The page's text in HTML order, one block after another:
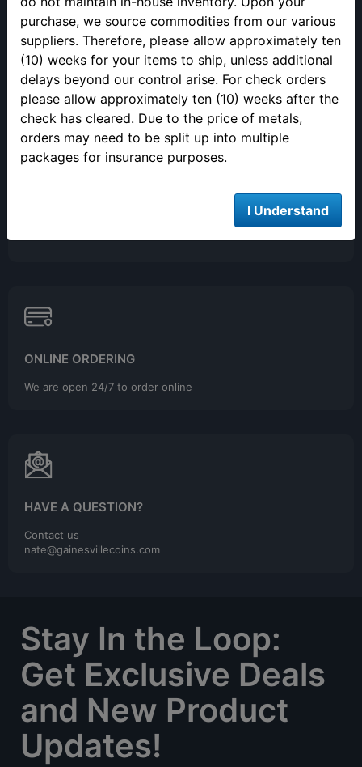
purchase, we source commodities from our various
suppliers. Therefore, please allow approximately ten
(10) weeks for your items to ship, unless additional
delays beyond our control arise. For check orders
please allow approximately ten (10) weeks after the
check has cleared. Due to the price of metals,
orders may need to be split up into multiple
packages for insurance purposes.
I Understand
(813) 482-9300
Monday - Friday
9:00AM - 4:00PM EST
Closed 12pm to 1pm
SELLING YOUR PRECIOUS METALS
Please call to make an appointment to sell your precious metals
ONLINE ORDERING
We are open 24/7 to order online
HAVE A QUESTION?
Contact us
nate@gainesvillecoins.com
Stay In the Loop:
Get Exclusive Deals
and New Product
Updates!